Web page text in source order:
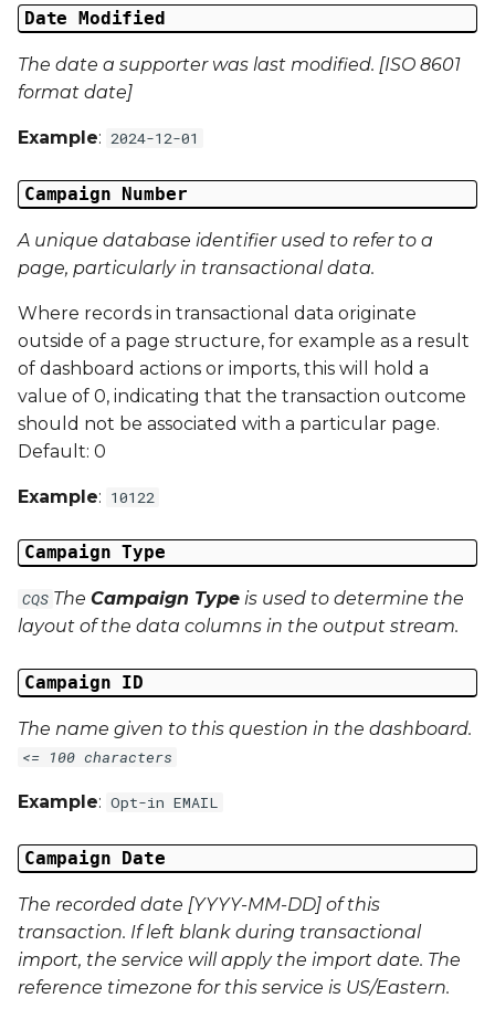
Campaign Data 21
Campaign Data 22
Campaign Data 25
Campaign Data 26
Campaign Data 27
Campaign Data 28
Campaign Data 29
Campaign Data 30
Campaign Data 31
Campaign Data 32
Campaign Data 34
Campaign Data 35
External Reference 2
External Reference 3
External Reference 4
Date Modified
The date a supporter was last modified. [ISO 8601
format date]
Example: 2024-12-01
Campaign Number
A unique database identifier used to refer to a
page, particularly in transactional data.
Where records in transactional data originate
outside of a page structure, for example as a result
of dashboard actions or imports, this will hold a
value of 0, indicating that the transaction outcome
should not be associated with a particular page.
Default: 0
Example: 10122
Campaign Type
CQS The Campaign Type is used to determine the
layout of the data columns in the output stream.
Campaign ID
The name given to this question in the dashboard.
<= 100 characters
Example: Opt-in EMAIL
Campaign Date
The recorded date [YYYY-MM-DD] of this
transaction. If left blank during transactional
import, the service will apply the import date. The
reference timezone for this service is US/Eastern.